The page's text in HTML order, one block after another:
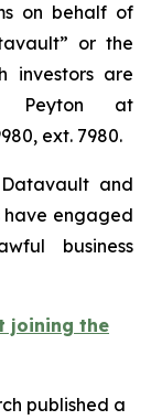
on behalf of
or the
investors are
Peyton at
ext. 7980.
and
engaged
business
joining the
published a